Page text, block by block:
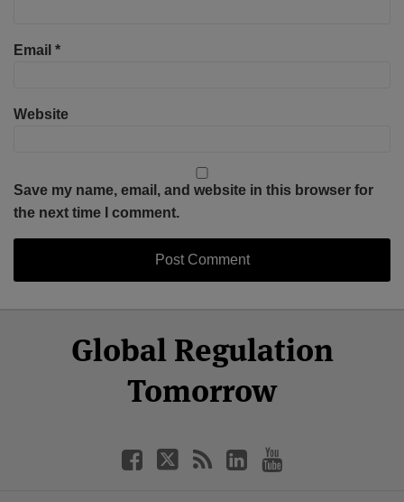
Email *
Website
Save my name, email, and website in this browser for
the next time I comment.
Global Regulation
Tomorrow
Facebook
Twitter
LinkedIn
YouTube